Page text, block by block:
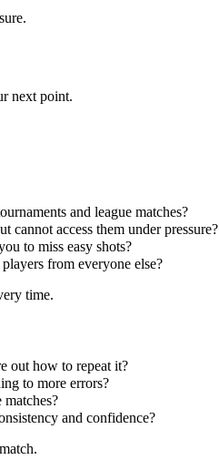
next point.
and league matches?
access them under pressure?
to miss easy shots?
from everyone else?
time.
out how to repeat it?
to more errors?
and confidence?